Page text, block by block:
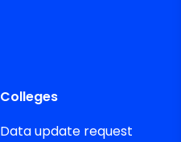
Colleges
Data update request